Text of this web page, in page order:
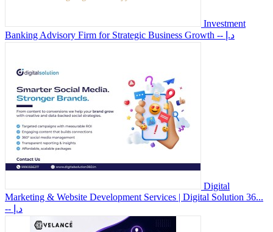
Investment
Banking Advisory Firm for Strategic Business Growth
-- د.إ
Digital
Marketing & Website Development Services | Digital Solution 36...
-- د.إ